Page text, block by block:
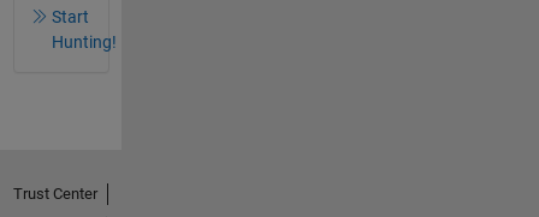
Start
Hunting!
Trust Center